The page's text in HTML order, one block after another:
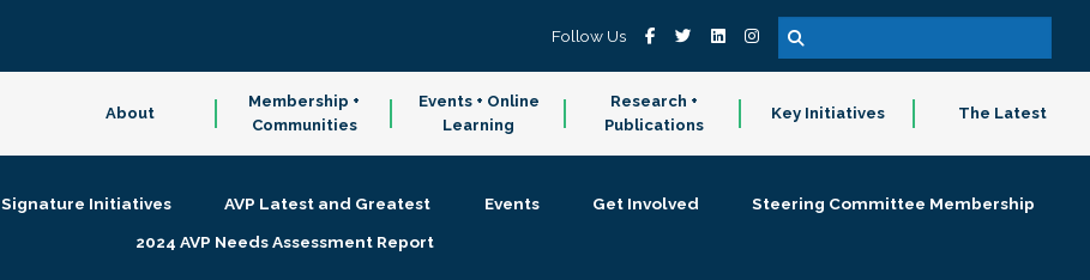
Follow Us
About
Membership +
Communities
Events + Online
Learning
Research +
Publications
Key Initiatives The Latest
Signature Initiatives AVP Latest and Greatest Events Get Involved
Steering Committee Membership
2024 AVP Needs Assessment Report